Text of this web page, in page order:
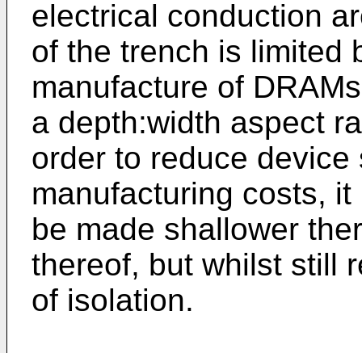
electrical conduction
of the trench is limited
manufacture of
a depth:width aspect
order to reduce
manufacturing costs,
be made shallower
thereof, but whilst still
of isolation.